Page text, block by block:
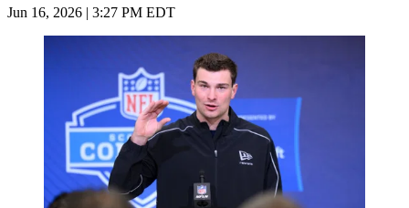
Jun 16, 2026 | 3:27 PM EDT